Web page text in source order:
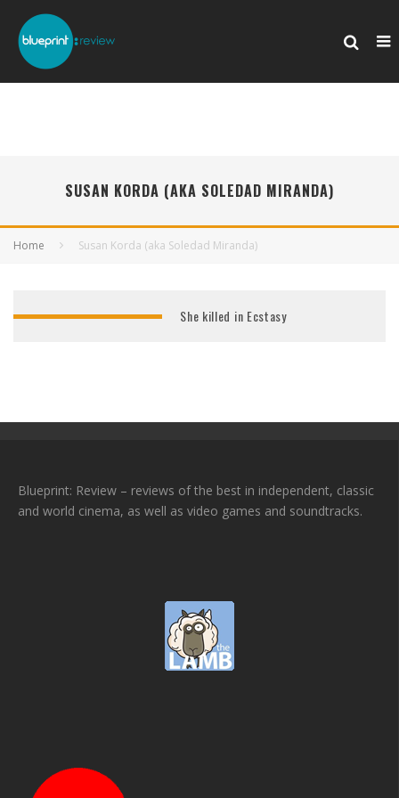
SUSAN KORDA (AKA SOLEDAD MIRANDA)
Home Susan Korda (aka Soledad Miranda)
She killed in Ecstasy
Blueprint: Review – reviews of the best in independent, classic
and world cinema, as well as video games and soundtracks.